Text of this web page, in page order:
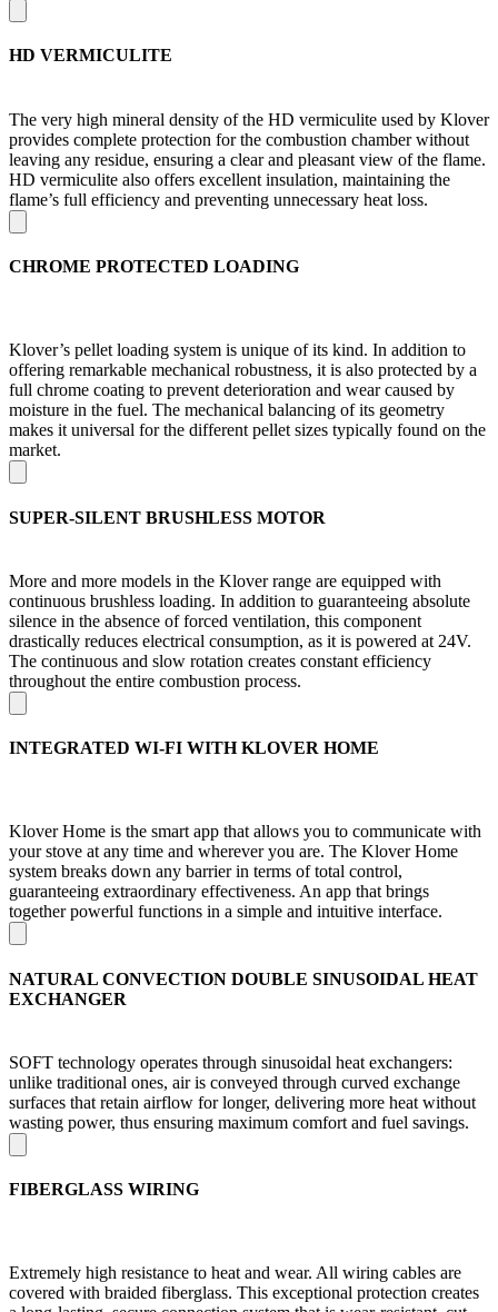
HD VERMICULITE
The very high mineral density of the HD vermiculite used by Klover
provides complete protection for the combustion chamber without
leaving any residue, ensuring a clear and pleasant view of the flame.
HD vermiculite also offers excellent insulation, maintaining the
flame’s full efficiency and preventing unnecessary heat loss.
CHROME PROTECTED LOADING
Klover’s pellet loading system is unique of its kind. In addition to
offering remarkable mechanical robustness, it is also protected by a
full chrome coating to prevent deterioration and wear caused by
moisture in the fuel. The mechanical balancing of its geometry
makes it universal for the different pellet sizes typically found on the
market.
SUPER-SILENT BRUSHLESS MOTOR
More and more models in the Klover range are equipped with
continuous brushless loading. In addition to guaranteeing absolute
silence in the absence of forced ventilation, this component
drastically reduces electrical consumption, as it is powered at 24V.
The continuous and slow rotation creates constant efficiency
throughout the entire combustion process.
INTEGRATED WI-FI WITH KLOVER HOME
Klover Home is the smart app that allows you to communicate with
your stove at any time and wherever you are. The Klover Home
system breaks down any barrier in terms of total control,
guaranteeing extraordinary effectiveness. An app that brings
together powerful functions in a simple and intuitive interface.
NATURAL CONVECTION DOUBLE SINUSOIDAL HEAT
EXCHANGER
SOFT technology operates through sinusoidal heat exchangers:
unlike traditional ones, air is conveyed through curved exchange
surfaces that retain airflow for longer, delivering more heat without
wasting power, thus ensuring maximum comfort and fuel savings.
FIBERGLASS WIRING
Extremely high resistance to heat and wear. All wiring cables are
covered with braided fiberglass. This exceptional protection creates